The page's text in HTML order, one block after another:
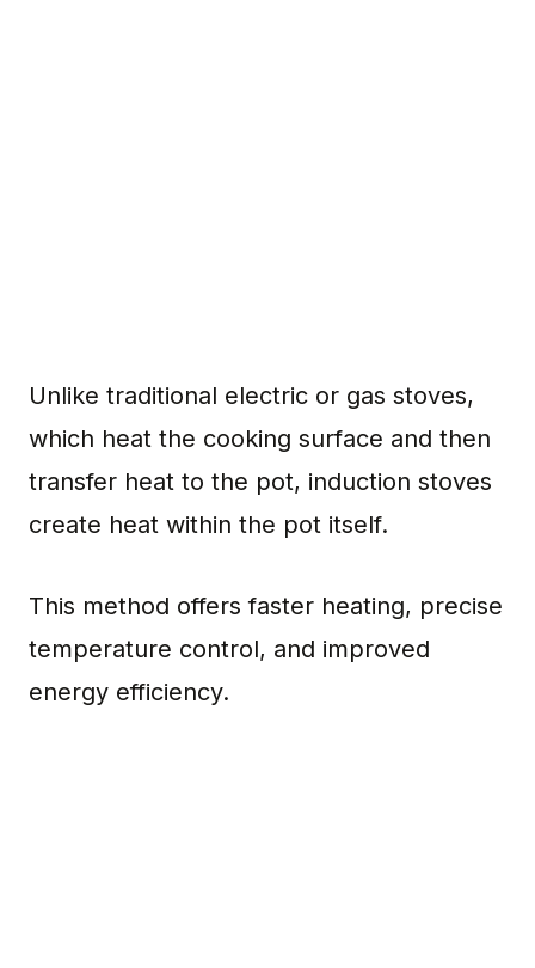
Unlike traditional electric or gas stoves,
which heat the cooking surface and then
transfer heat to the pot, induction stoves
create heat within the pot itself.
This method offers faster heating, precise
temperature control, and improved
energy efficiency.